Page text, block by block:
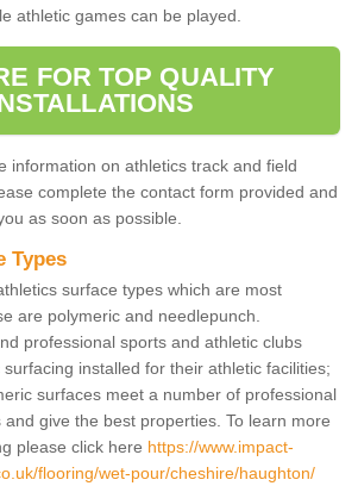
athletic games can be played.
FOR TOP QUALITY
information on athletics track and field
complete the contact form provided and
as soon as possible.
Types
surface types which are most
are polymeric and needlepunch.
professional sports and athletic clubs
installed for their athletic facilities;
surfaces meet a number of professional
give the best properties. To learn more
please click here https://www.impact-
flooring/wet-pour/cheshire/haughton/